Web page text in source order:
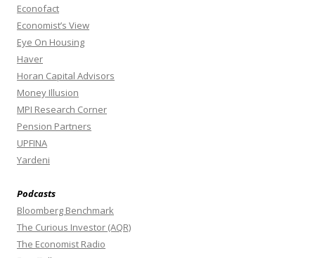
Econofact
Economist’s View
Eye On Housing
Haver
Horan Capital Advisors
Money Illusion
MPI Research Corner
Pension Partners
UPFINA
Yardeni
Podcasts
Bloomberg Benchmark
The Curious Investor (AQR)
The Economist Radio